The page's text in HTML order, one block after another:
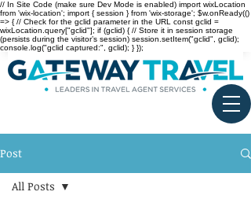
// In Site Code (make sure Dev Mode is enabled) import wixLocation
from 'wix-location'; import { session } from 'wix-storage'; $w.onReady(()
=> { // Check for the gclid parameter in the URL const gclid =
wixLocation.query["gclid"]; if (gclid) { // Store it in session storage
(persists during the visitor’s session) session.setItem("gclid", gclid);
console.log("gclid captured:", gclid); } });
Post
All Posts